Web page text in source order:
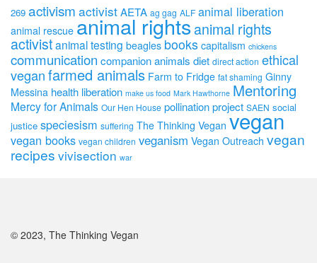
269 activism activistAETA ag gag ALF animal liberation
animal rescue animal rightsanimal rights
activistanimal testing beagles books capitalism chickens
communication companion animals diet direct action ethical
veganfarmed animals Farm to Fridge fat shaming Ginny
Messina health liberation make us food Mark Hawthorne Mentoring
Mercy for Animals Our Hen House pollination project SAEN social
justice speciesism suffering The Thinking Vegan vegan
vegan books vegan children veganism Vegan Outreach vegan
recipes vivisection war
© 2023, The Thinking Vegan